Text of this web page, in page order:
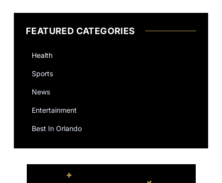
FEATURED CATEGORIES
Health
Sports
News
Entertainment
Best In Orlando